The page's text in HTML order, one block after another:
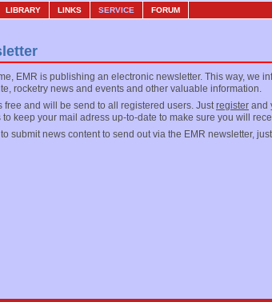
LIBRARY LINKS SERVICE FORUM
EMR is publishing an electronic newsletter. This way, we
rocketry news and events and other valuable information.
free and will be send to all registered users. Justregister and
to keep your mail adress up-to-date to make sure you will
submit news content to send out via the EMR newsletter, just